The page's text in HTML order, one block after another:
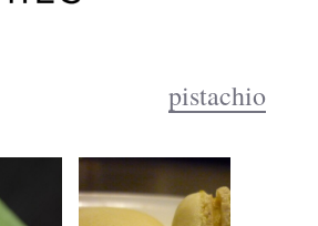
pistachio